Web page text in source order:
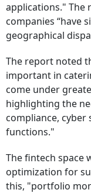
applications." The
companies “have
geographical
The report noted
important in
come under
highlighting the
compliance, cyber
functions."
The fintech space
optimization for
this, "portfolio